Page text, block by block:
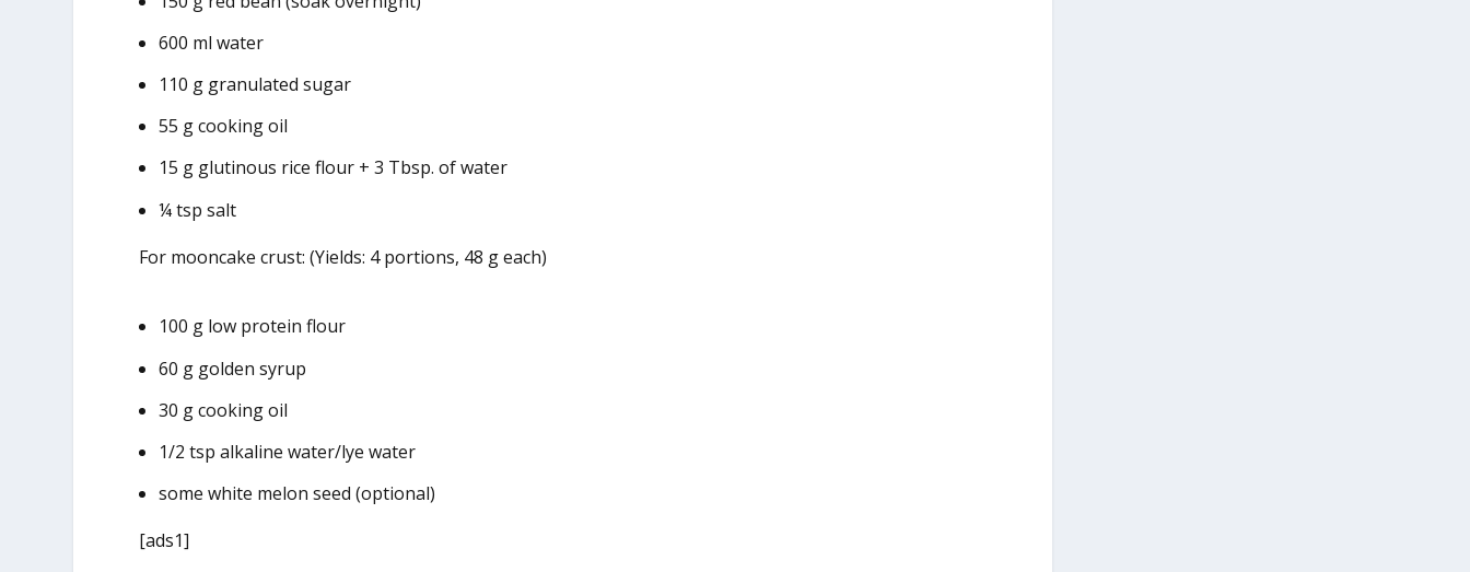
600 ml water
110 g granulated sugar
55 g cooking oil
15 g glutinous rice flour + 3 Tbsp. of water
¼ tsp salt
For mooncake crust: (Yields: 4 portions, 48 g each)
100 g low protein flour
60 g golden syrup
30 g cooking oil
1/2 tsp alkaline water/lye water
some white melon seed (optional)
[ads1]